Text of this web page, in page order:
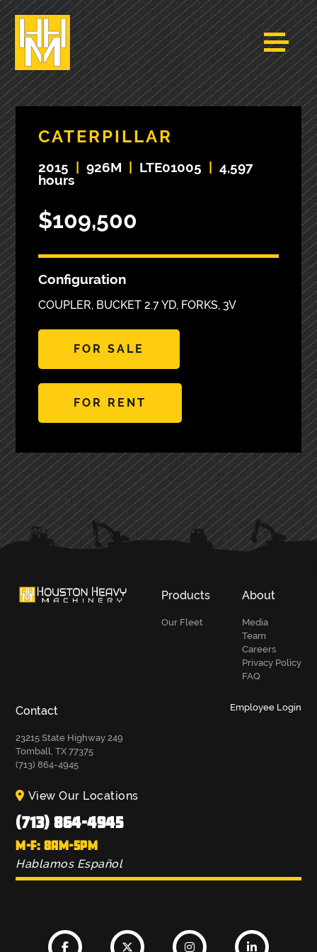
CATERPILLAR
2015 926M LTE01005
4,597
hours
$109,500
Configuration
COUPLER, BUCKET 2.7 YD, FORKS, 3V
FOR SALE
FOR RENT
PRIMARY
SIDEBAR
Products
Our Fleet
About
Media
Team
Careers
Privacy Policy
FAQ
Contact
23215 State Highway 249
Tomball, TX 77375
(713) 864-4945
Employee Login
View Our Locations
(713) 864-4945
M-F: 8AM-5PM
Hablamos Español